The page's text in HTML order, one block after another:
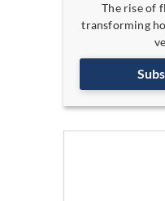
The rise of
transforming